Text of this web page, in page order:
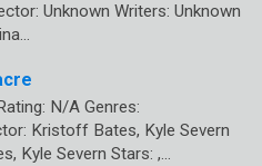
Unknown Writers: Unknown
N/A Genres:
Kristoff Bates, Kyle Severn
Kyle Severn Stars: ,…